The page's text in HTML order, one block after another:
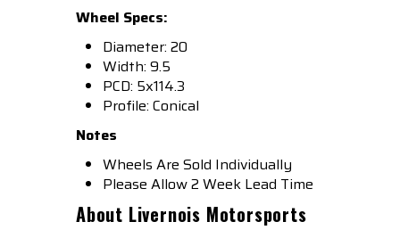
Wheel Specs:
Diameter: 20
Width: 9.5
PCD: 5x114.3
Profile: Conical
Notes
Wheels Are Sold Individually
Please Allow 2 Week Lead Time
About Livernois Motorsports